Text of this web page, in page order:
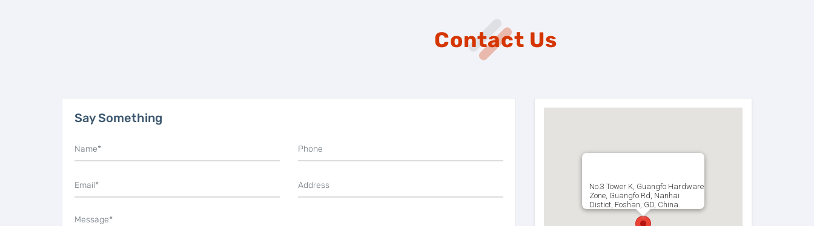
Contact Us
Say Something
No.3 Tower K, Guangfo Hardware
Zone, Guangfo Rd, Nanhai
Distict, Foshan, GD, China.